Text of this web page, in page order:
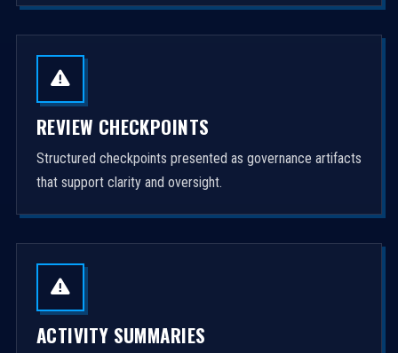
REVIEW CHECKPOINTS
Structured checkpoints presented as governance artifacts
that support clarity and oversight.
ACTIVITY SUMMARIES